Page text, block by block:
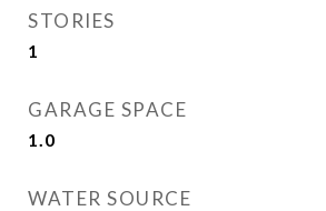
STORIES
1
GARAGE SPACE
1.0
WATER SOURCE